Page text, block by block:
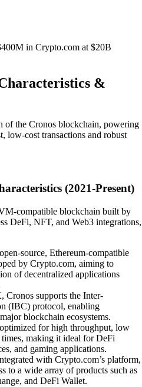
in Crypto.com at $20B
&
of the Cronos blockchain, powering
low-cost transactions and robust
(2021-Present)
compatible blockchain built by
DeFi, NFT, and Web3 integrations,
source, Ethereum-compatible
by Crypto.com, aiming to
of decentralized applications
Cronos supports the Inter-
(IBC) protocol, enabling
blockchain ecosystems.
for high throughput, low
making it ideal for DeFi
and gaming applications.
with Crypto.com’s platform,
to a wide array of products such as
and DeFi Wallet.